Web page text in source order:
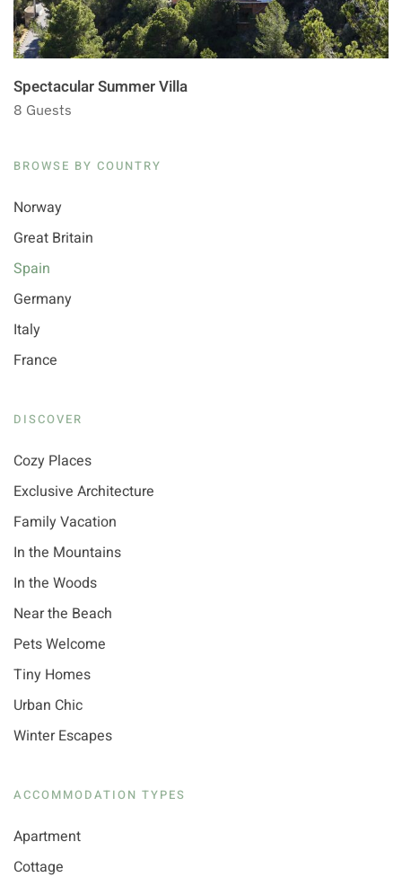
Spectacular Summer Villa
8 Guests
BROWSE BY COUNTRY
Norway
Great Britain
Spain
Germany
Italy
France
DISCOVER
Cozy Places
Exclusive Architecture
Family Vacation
In the Mountains
In the Woods
Near the Beach
Pets Welcome
Tiny Homes
Urban Chic
Winter Escapes
ACCOMMODATION TYPES
Apartment
Cottage